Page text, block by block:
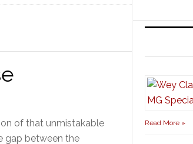
of that unmistakable
gap between the
Read More »